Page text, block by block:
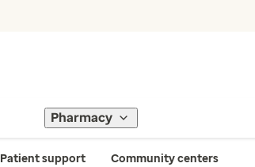
Pharmacy
Patient support Community centers